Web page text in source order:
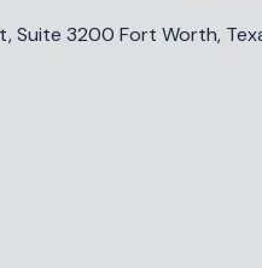
Suite 3200 Fort Worth,